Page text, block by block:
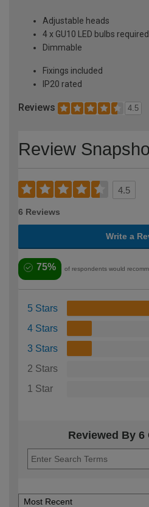
Adjustable heads
4 x GU10 LED bulbs required
Dimmable
Fixings included
IP20 rated
Reviews 4.5
Review
4.5
6 Reviews
Write a
75% of respondents would
5 Stars
4 Stars
3 Stars
2 Stars
1 Star
Reviewed By 6